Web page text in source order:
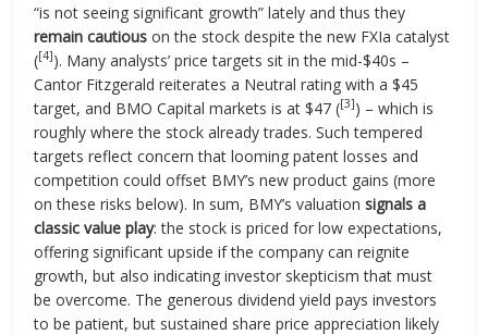
“is not seeing significant growth” lately and thus they
remain cautious on the stock despite the new FXIa catalyst
([4]). Many analysts’ price targets sit in the mid-$40s –
Cantor Fitzgerald reiterates a Neutral rating with a $45
target, and BMO Capital markets is at $47 ([3]) – which is
roughly where the stock already trades. Such tempered
targets reflect concern that looming patent losses and
competition could offset BMY’s new product gains (more
on these risks below). In sum, BMY’s valuationsignals a
classic value play: the stock is priced for low expectations,
offering significant upside if the company can reignite
growth, but also indicating investor skepticism that must
be overcome. The generous dividend yield pays investors
to be patient, but sustained share price appreciation likely